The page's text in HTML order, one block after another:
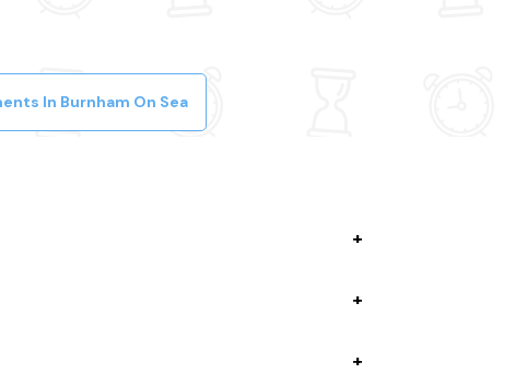
In Burnham On Sea